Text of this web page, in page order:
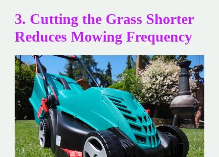
3. Cutting the Grass Shorter
Reduces Mowing Frequency